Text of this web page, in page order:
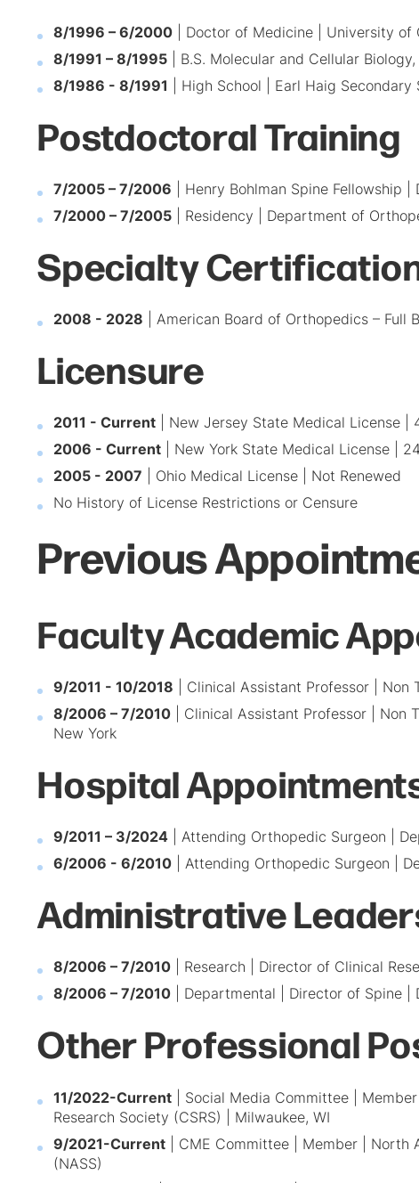
8/1996 – 6/2000 | Doctor of Medicine | University of
8/1991 – 8/1995 | B.S. Molecular and Cellular
8/1986 - 8/1991
| High School | Earl Haig Secondary
Postdoctoral Training
7/2005 – 7/2006 | Henry Bohlman Spine Fellowship
7/2000 – 7/2005 | Residency | Department of
Specialty
2008 - 2028 | American Board of Orthopedics –
Licensure
2011 - Current | New Jersey State Medical License |
2006 - Current | New York State Medical License |
2005 - 2007 | Ohio Medical License | Not Renewed
No History of License Restrictions or Censure
Previous
Faculty Academic
9/2011 - 10/2018 | Clinical Assistant Professor | Non
8/2006 – 7/2010 | Clinical Assistant Professor | Non
New York
Hospital
9/2011 – 3/2024 | Attending Orthopedic Surgeon |
6/2006 - 6/2010 | Attending Orthopedic Surgeon |
Administrative
8/2006 – 7/2010 | Research | Director of Clinical
8/2006 – 7/2010 | Departmental | Director of Spine |
Other Professional
11/2022-Current | Social Media Committee |
Research Society (CSRS) | Milwaukee, WI
9/2021-Current | CME Committee | Member | North
(NASS)